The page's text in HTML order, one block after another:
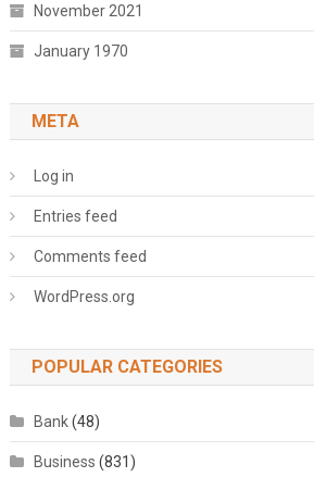
November 2021
January 1970
META
Log in
Entries feed
Comments feed
WordPress.org
POPULAR CATEGORIES
Bank(48)
Business (831)